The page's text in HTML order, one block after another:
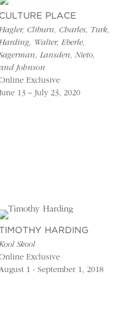
CULTURE PLACE
Cliburn, Charles, Turk,
Walter, Eberle,
Lansden, Nieto,
Johnson
Exclusive
June 13 – July 23, 2020
TIMOTHY HARDING
Skool
Exclusive
1 - September 1, 2018